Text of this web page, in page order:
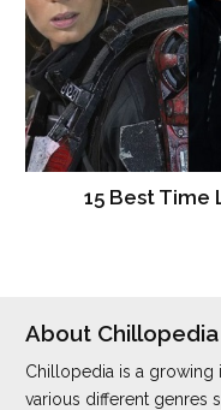
15 Best Time
About Chillopedia
Chillopedia is a
various different genres